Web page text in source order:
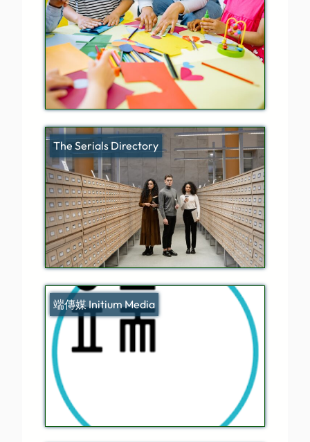
The Serials Directory
端傳媒 Initium Media